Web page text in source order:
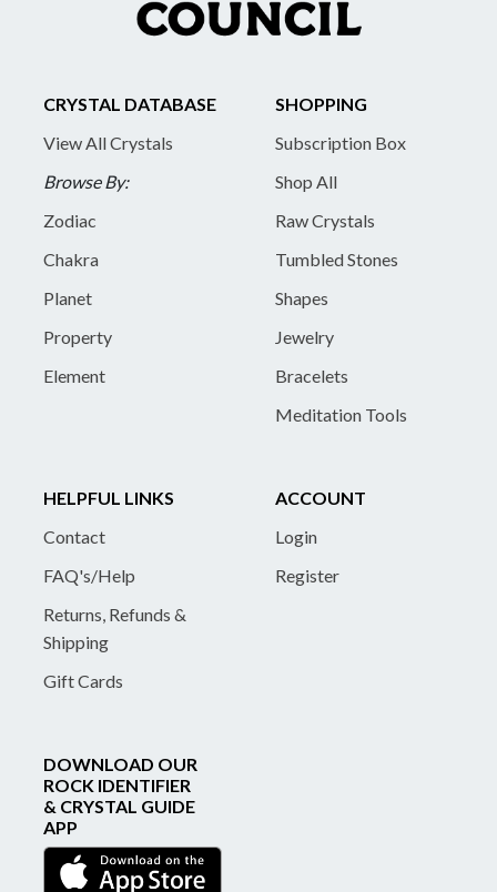
CRYSTAL DATABASE
View All Crystals
Browse By:
Zodiac
Chakra
Planet
Property
Element
SHOPPING
Subscription Box
Shop All
Raw Crystals
Tumbled Stones
Shapes
Jewelry
Bracelets
Meditation Tools
HELPFUL LINKS
Contact
FAQ's/Help
Returns, Refunds &
Shipping
Gift Cards
ACCOUNT
Login
Register
DOWNLOAD OUR
ROCK IDENTIFIER
& CRYSTAL GUIDE
APP